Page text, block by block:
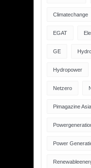
Climatechange
EGAT
GE
Hydropower
Netzero
Pimagazine Asia
Power